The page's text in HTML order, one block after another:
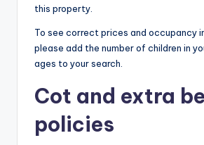
this property.
To see correct prices and occupancy
please add the number of children in
ages to your search.
Cot and extra
policies